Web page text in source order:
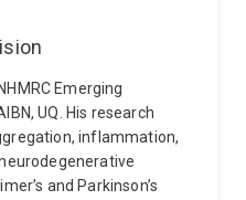
Emerging
UQ. His research
inflammation,
and Parkinson’s